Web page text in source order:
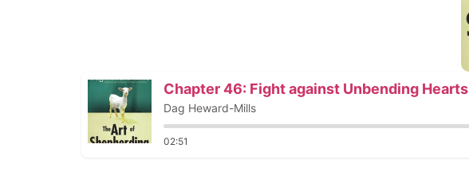
Chapter 46: Fight against Unbending Hearts
Dag Heward-Mills
02:51